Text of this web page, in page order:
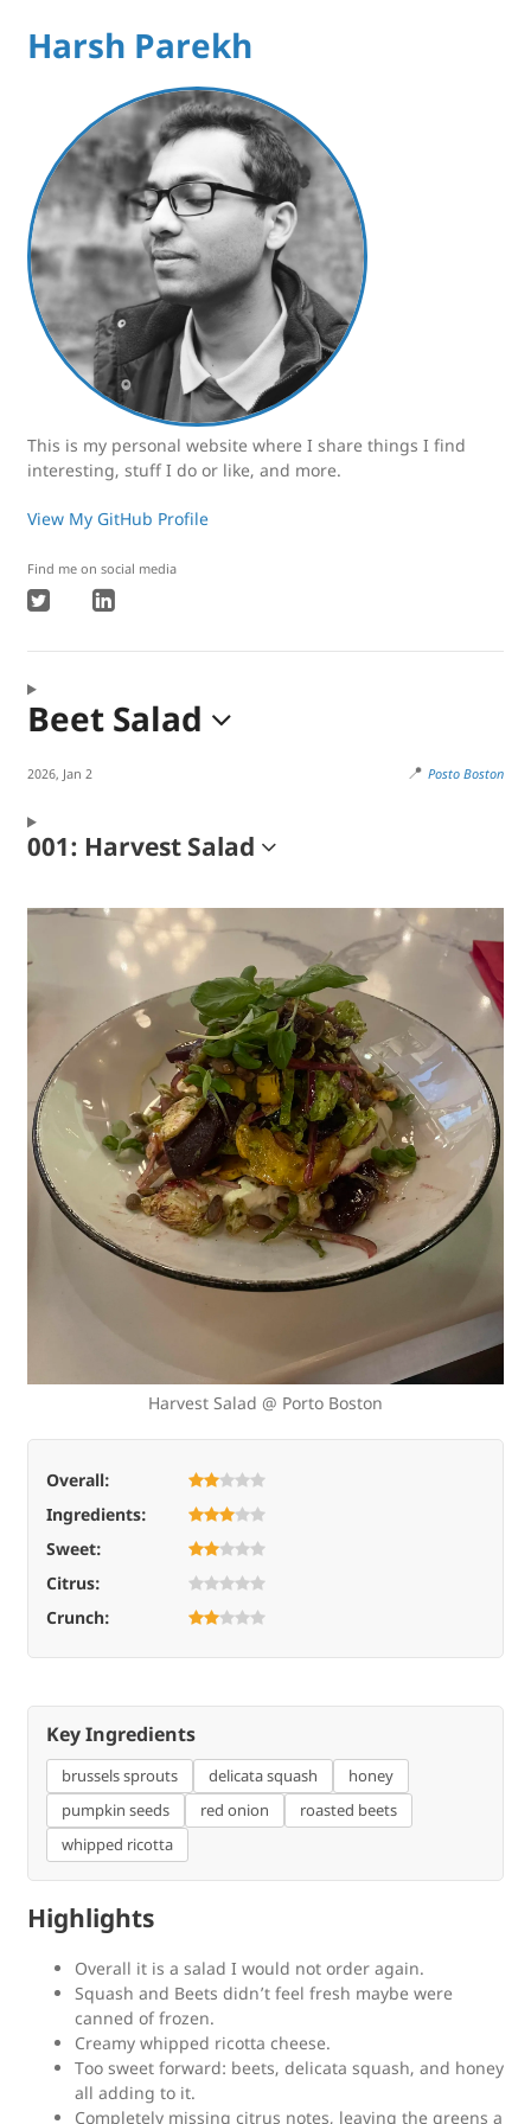
Harsh Parekh
This is my personal website where I share things I find
interesting, stuff I do or like, and more.
View My GitHub Profile
Find me on social media
Beet Salad
2026, Jan 2 📍 Posto Boston
001: Harvest Salad
Harvest Salad @ Porto Boston
Overall:
Ingredients:
Sweet:
Citrus:
Crunch:
Key Ingredients
brussels sprouts delicata squash
honey
pumpkin seeds
red onion
roasted beets
whipped ricotta
Highlights
Overall it is a salad I would not order again.
Squash and Beets didn’t feel fresh maybe were
canned of frozen.
Creamy whipped ricotta cheese.
Too sweet forward: beets, delicata squash, and honey
all adding to it.
Completely missing citrus notes, leaving the greens a